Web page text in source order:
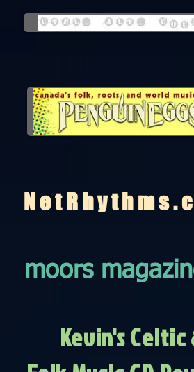
moors
Kevin's Celtic